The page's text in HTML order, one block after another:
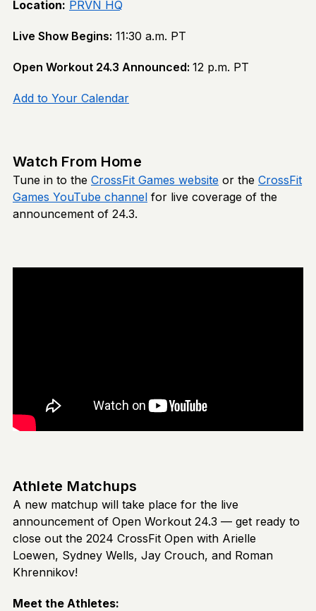
Location: PRVN HQ
Live Show Begins: 11:30 a.m. PT
Open Workout 24.3 Announced: 12 p.m. PT
Add to Your Calendar
Watch From Home
Tune in to the CrossFit Games website or the CrossFit
Games YouTube channel for live coverage of the
announcement of 24.3.
Athlete Matchups
A new matchup will take place for the live
announcement of Open Workout 24.3 — get ready to
close out the 2024 CrossFit Open with Arielle
Loewen, Sydney Wells, Jay Crouch, and Roman
Khrennikov!
Meet the Athletes: